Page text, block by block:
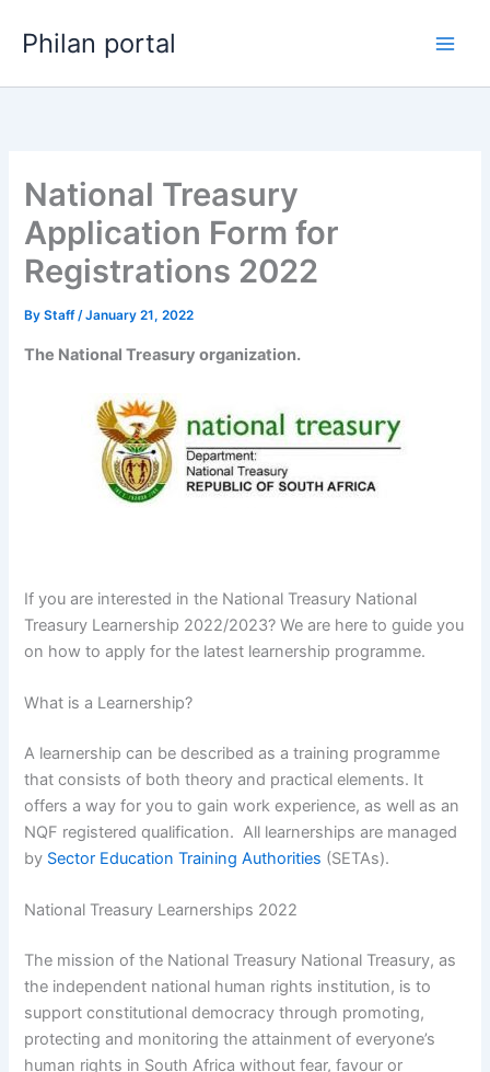
Philan portal
National Treasury
Application Form for
Registrations 2022
ByStaff/January 21, 2022
The National Treasury organization.
If you are interested in the National Treasury National
Treasury Learnership 2022/2023? We are here to guide you
on how to apply for the latest learnership programme.
What is a Learnership?
A learnership can be described as a training programme
that consists of both theory and practical elements. It
offers a way for you to gain work experience, as well as an
NQF registered qualification. All learnerships are managed
by Sector Education Training Authorities (SETAs).
National Treasury Learnerships 2022
The mission of the National Treasury National Treasury, as
the independent national human rights institution, is to
support constitutional democracy through promoting,
protecting and monitoring the attainment of everyone’s
human rights in South Africa without fear, favour or